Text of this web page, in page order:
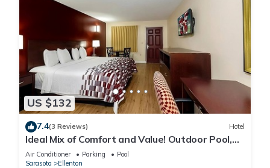
US $132
7.4(3 Reviews) Hotel
Ideal Mix of Comfort and Value! Outdoor Pool,
Free Parking, Pet-friendly!
Air Conditioner Parking
Pool
Sarasota
Ellenton